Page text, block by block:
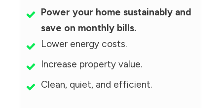
Power your home sustainably and
save on monthly bills.
Lower energy costs.
Increase property value.
Clean, quiet, and efficient.